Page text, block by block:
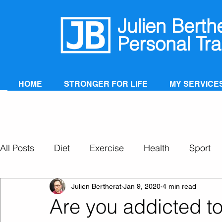
Julien
Personal
HOME STRONGER FOR LIFE MY
All Posts Diet Exercise Health Sport
Personal Training Super Ageing
Are you addicted
Julien Bertherat Jan 9, 2020 4 min read